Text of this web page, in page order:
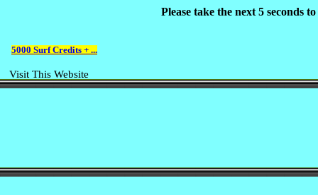
5000 Surf Credits + ...
Visit This Website
Please take the next 5 seconds